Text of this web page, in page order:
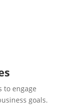
to engage
goals.